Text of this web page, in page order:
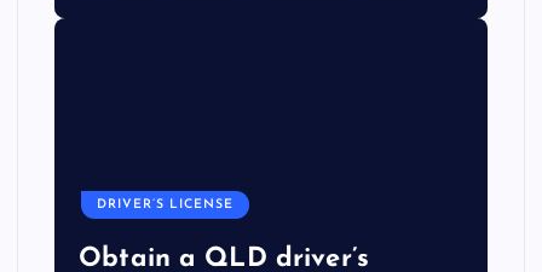
DRIVER’S LICENSE
Obtain a QLD driver’s